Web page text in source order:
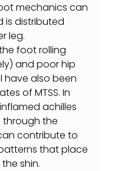
mechanics can
is distributed
leg.
foot rolling
and poor hip
also been
of MTSS. In
achilles
through the
contribute to
that place
shin.